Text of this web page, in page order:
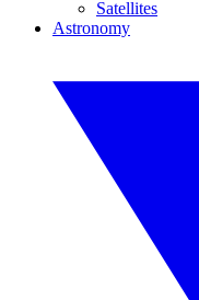
Satellites
Astronomy